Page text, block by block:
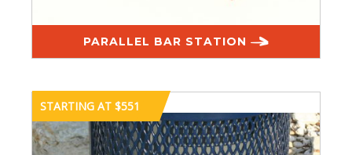
PARALLEL BAR STATION
STARTING AT $551